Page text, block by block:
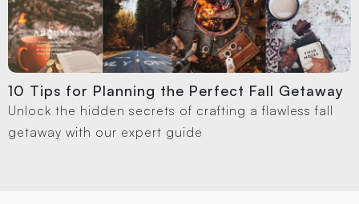
10 Tips for Planning the Perfect Fall Getaway
Unlock the hidden secrets of crafting a flawless fall
getaway with our expert guide